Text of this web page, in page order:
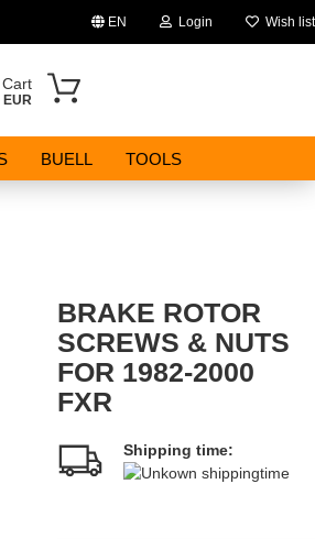
EN Login
account
Wish list
EUR
BUELL TOOLS
BRAKE ROTOR
SCREWS & NUTS
FOR 1982-2000
FXR
Shipping time: